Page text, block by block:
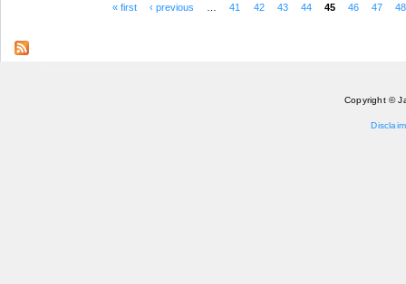
« first ‹ previous 41 42 43 44 45 46 47 48
Copyright ©